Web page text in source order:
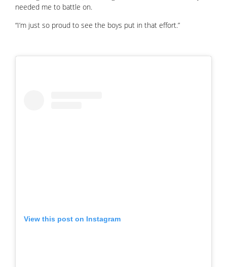
needed me to battle on.
“I’m just so proud to see the boys put in that effort.”
View this post on Instagram